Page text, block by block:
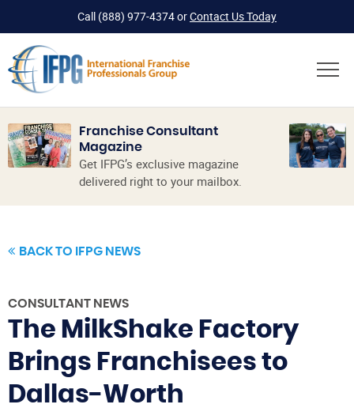
Call (888) 977-4374orContact Us Today
Franchise Consultant
Magazine
Get IFPG’s exclusive magazine
delivered right to your mailbox.
BACK TO IFPG NEWS
CONSULTANT NEWS
The MilkShake Factory
Brings Franchisees to
Dallas-Worth